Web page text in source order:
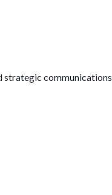
strategic communications